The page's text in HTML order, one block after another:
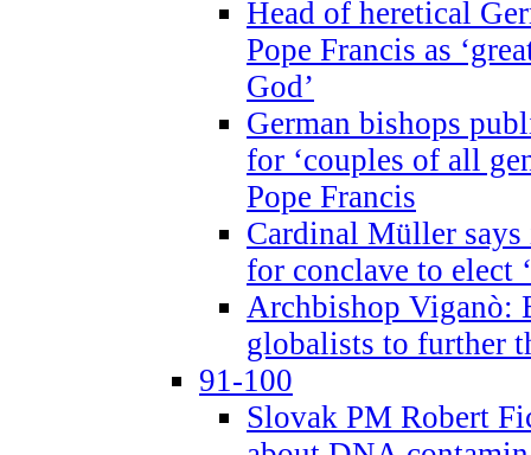
Head of heretical
Pope Francis as
God’
German bishops
for ‘couples of all
Pope Francis
Cardinal Müller says
for conclave to elect
Archbishop Viganò:
globalists to further
91-100
Slovak PM Robert